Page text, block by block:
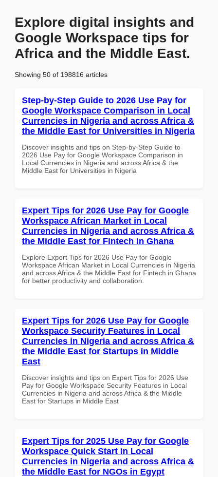
Explore digital insights and
Google Workspace tips for
Africa and the Middle East.
Showing 50 of 198816 articles
Step-by-Step Guide to 2026 Use Pay for
Google Workspace Comparison in Local
Currencies in Nigeria and across Africa &
the Middle East for Universities in Nigeria
Discover insights and tips on Step-by-Step Guide to
2026 Use Pay for Google Workspace Comparison in
Local Currencies in Nigeria and across Africa & the
Middle East for Universities in Nigeria
Expert Tips for 2026 Use Pay for Google
Workspace African Market in Local
Currencies in Nigeria and across Africa &
the Middle East for Fintech in Ghana
Explore Expert Tips for 2026 Use Pay for Google
Workspace African Market in Local Currencies in Nigeria
and across Africa & the Middle East for Fintech in Ghana
for better productivity and collaboration.
Expert Tips for 2026 Use Pay for Google
Workspace Security Features in Local
Currencies in Nigeria and across Africa &
the Middle East for Startups in Middle
East
Discover insights and tips on Expert Tips for 2026 Use
Pay for Google Workspace Security Features in Local
Currencies in Nigeria and across Africa & the Middle
East for Startups in Middle East
Expert Tips for 2025 Use Pay for Google
Workspace Quick Start in Local
Currencies in Nigeria and across Africa &
the Middle East for NGOs in Egypt